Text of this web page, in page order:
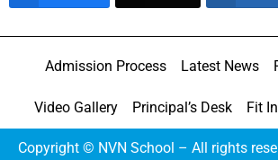
Admission Process Latest News
Video Gallery Principal’s Desk Fit
Copyright © NVN School – All rights